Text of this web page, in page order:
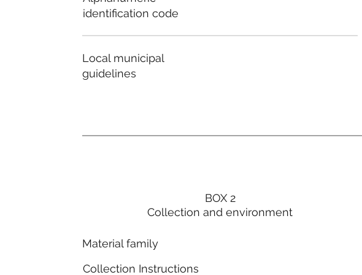
identification code
Local municipal
guidelines
BOX 2
Collection and environment
Material family
Collection Instructions